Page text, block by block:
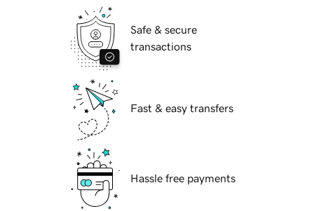
Safe & secure
transactions
Fast & easy transfers
Hassle free payments